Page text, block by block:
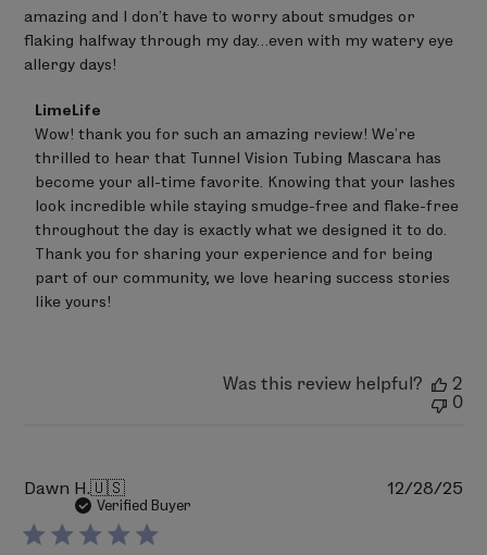
*Consumer perception 3rd party study. 2-week
study with 34 female subjects, aged 18 to 69. The
PM.
**Examinations by a board-certified
ophthalmologist. 2-week study with 34 female
subjects, aged 18 to 69. The product was used
daily for 2 weeks, both AM and PM.
amazing and I don’t have to worry about smudges or
flaking halfway through my day…even with my watery eye
allergy days!
Comments
by
Store
Owner
on
Review
by
LimeLife
on
Thu
Jun
11
LimeLife
Wow! thank you for such an amazing review! We're
thrilled to hear that Tunnel Vision Tubing Mascara has
become your all-time favorite. Knowing that your lashes
look incredible while staying smudge-free and flake-free
throughout the day is exactly what we designed it to do.
Thank you for sharing your experience and for being
part of our community, we love hearing success stories
like yours!
Was this review helpful?
2
0
Dawn H.🇺🇸
Verified Buyer
12/28/25